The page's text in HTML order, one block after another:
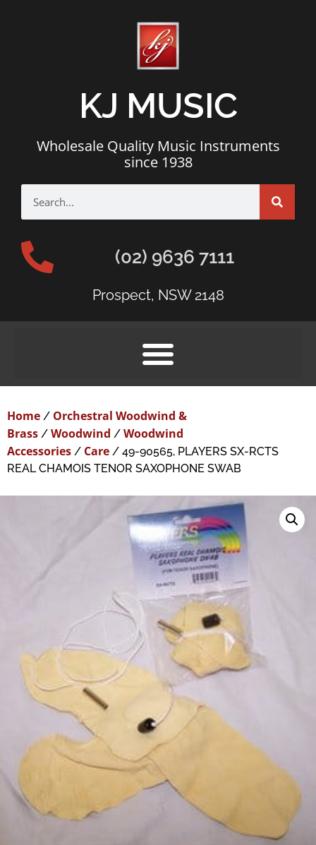
KJ MUSIC
Wholesale Quality Music Instruments
since 1938
(02) 9636 7111
Prospect, NSW 2148
Home / Orchestral Woodwind &
Brass / Woodwind / Woodwind
Accessories / Care / 49-90565, PLAYERS SX-RCTS
REAL CHAMOIS TENOR SAXOPHONE SWAB